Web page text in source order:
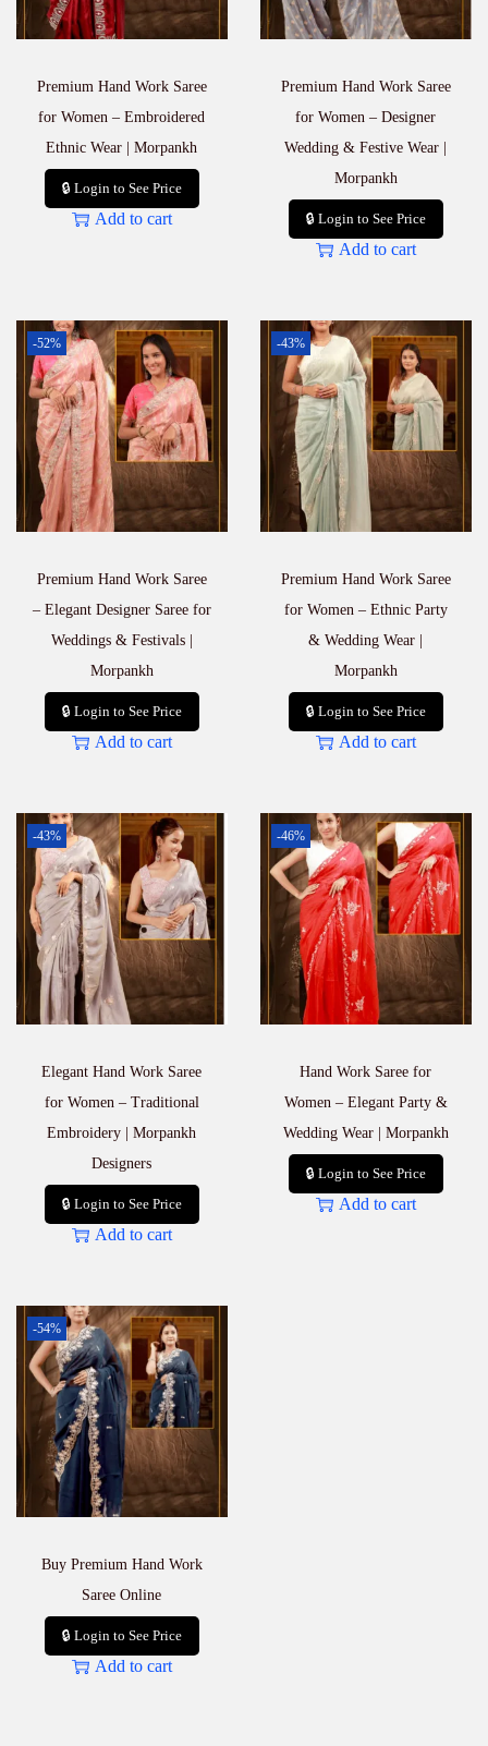
Premium Hand Work Saree
for Women – Embroidered
Ethnic Wear | Morpankh
🔒 Login to See Price
Add to cart
Premium Hand Work Saree
for Women – Designer
Wedding & Festive Wear |
Morpankh
🔒 Login to See Price
Add to cart
-52%
Premium Hand Work Saree
– Elegant Designer Saree for
Weddings & Festivals |
Morpankh
🔒 Login to See Price
Add to cart
-43%
Premium Hand Work Saree
for Women – Ethnic Party
& Wedding Wear |
Morpankh
🔒 Login to See Price
Add to cart
-43%
Elegant Hand Work Saree
for Women – Traditional
Embroidery | Morpankh
Designers
🔒 Login to See Price
Add to cart
-46%
Hand Work Saree for
Women – Elegant Party &
Wedding Wear | Morpankh
🔒 Login to See Price
Add to cart
-54%
Buy Premium Hand Work
Saree Online
🔒 Login to See Price
Add to cart